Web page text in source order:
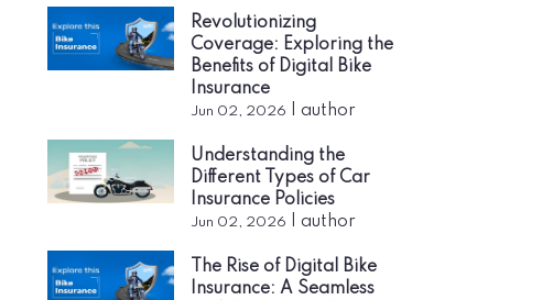
Revolutionizing
Coverage: Exploring the
Benefits of Digital Bike
Insurance
Jun 02, 2026 author
Understanding the
Different Types of Car
Insurance Policies
Jun 02, 2026 author
The Rise of Digital Bike
Insurance: A Seamless